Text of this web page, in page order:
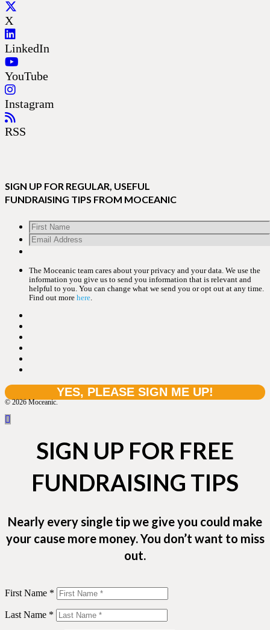
X
LinkedIn
YouTube
Instagram
RSS
SIGN UP FOR REGULAR, USEFUL
FUNDRAISING TIPS FROM MOCEANIC
The Moceanic team cares about your privacy and your data. We use the
information you give us to send you information that is relevant and
helpful to you. You can change what we send you or opt out at any time.
Find out more here
© 2026 Moceanic.
SIGN UP FOR FREE
FUNDRAISING TIPS
Nearly every single tip we give you could make
your cause more money. You don’t want to miss
out.
First Name *
Last Name *